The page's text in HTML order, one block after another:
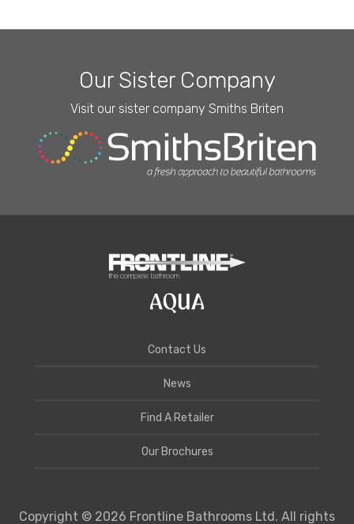
Our Sister Company
Visit our sister company Smiths Briten
Contact Us
News
Find A Retailer
Our Brochures
Copyright © 2026 Frontline Bathrooms Ltd. All rights